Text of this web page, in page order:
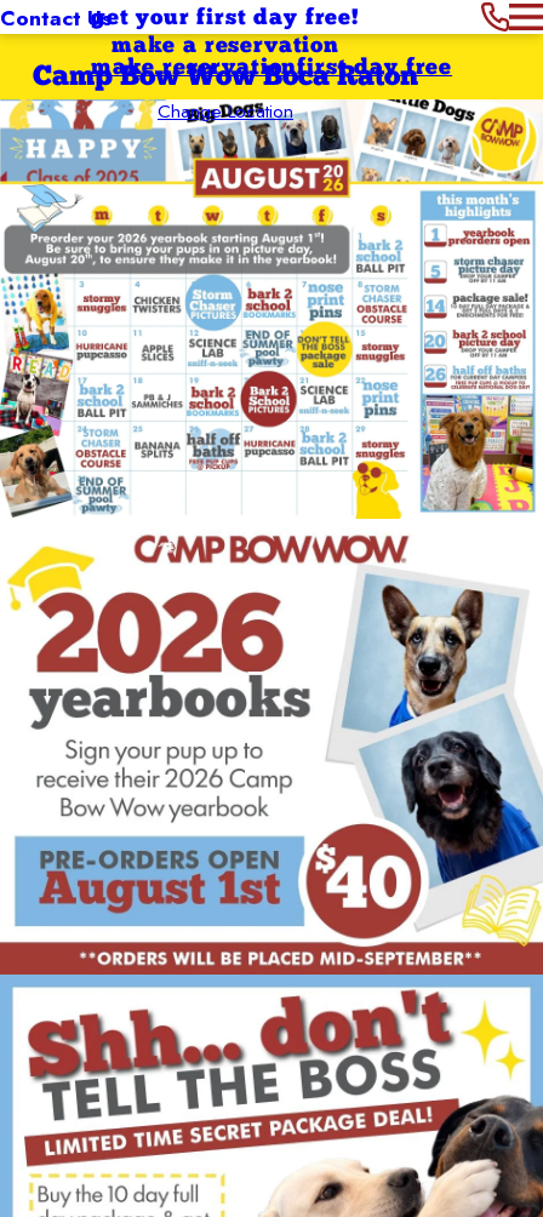
Contact Usget your first day free!
make a reservation
Camp Bow Wow Boca Raton
Change Location
first day free
make reservation